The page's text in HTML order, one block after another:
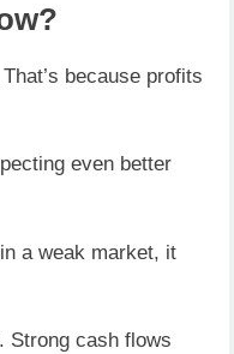
because profits
even better
a weak market, it
Strong cash flows